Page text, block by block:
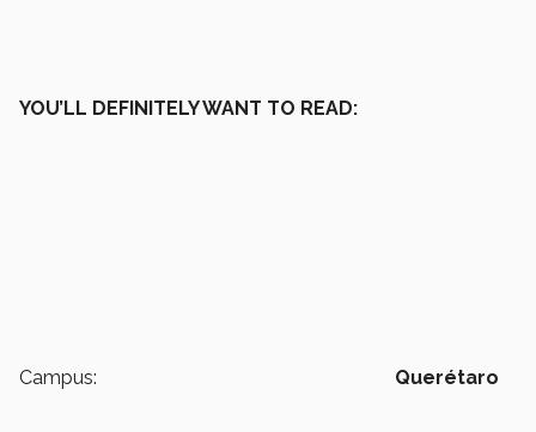
YOU’LL DEFINITELY WANT TO READ:
Campus: Querétaro